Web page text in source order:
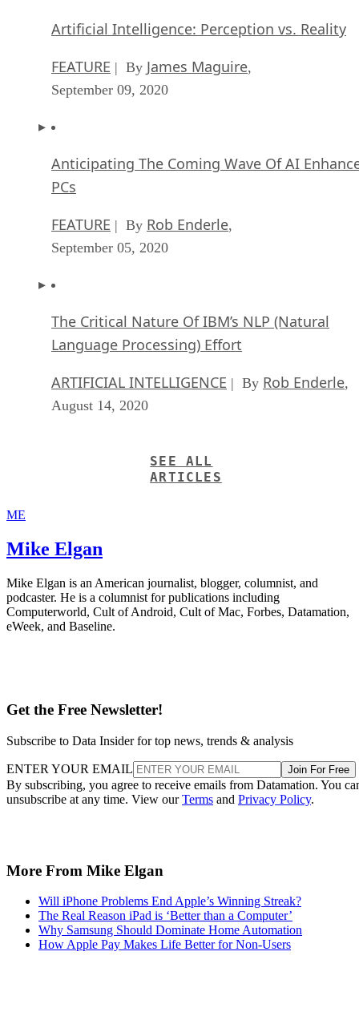
Artificial Intelligence: Perception vs. Reality
FEATURE | By James Maguire,
September 09, 2020
Anticipating The Coming Wave Of AI
PCs
FEATURE | By Rob Enderle,
September 05, 2020
The Critical Nature Of IBM’s NLP (Natural
Language Processing) Effort
ARTIFICIAL INTELLIGENCE | By Rob Enderle,
August 14, 2020
SEE ALL
ARTICLES
ME
Mike Elgan
Mike Elgan is an American journalist, blogger, columnist, and
podcaster. He is a columnist for publications including
Computerworld, Cult of Android, Cult of Mac, Forbes, Datamation,
eWeek, and Baseline.
Get the Free Newsletter!
Subscribe to Data Insider for top news, trends & analysis
ENTER YOUR EMAIL Join For Free
By subscribing, you agree to receive emails from Datamation. You
unsubscribe at any time. View ourTerms and Privacy Policy.
More From Mike Elgan
Will iPhone Problems End Apple’s Winning Streak?
The Real Reason iPad is ‘Better than a Computer’
Why Samsung Should Dominate Home Automation
How Apple Pay Makes Life Better for Non-Users